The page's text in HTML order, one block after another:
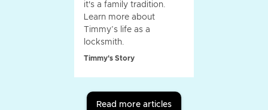
it's a family tradition.
Learn more about
Timmy’s life as a
locksmith.
Timmy's Story
Read more articles